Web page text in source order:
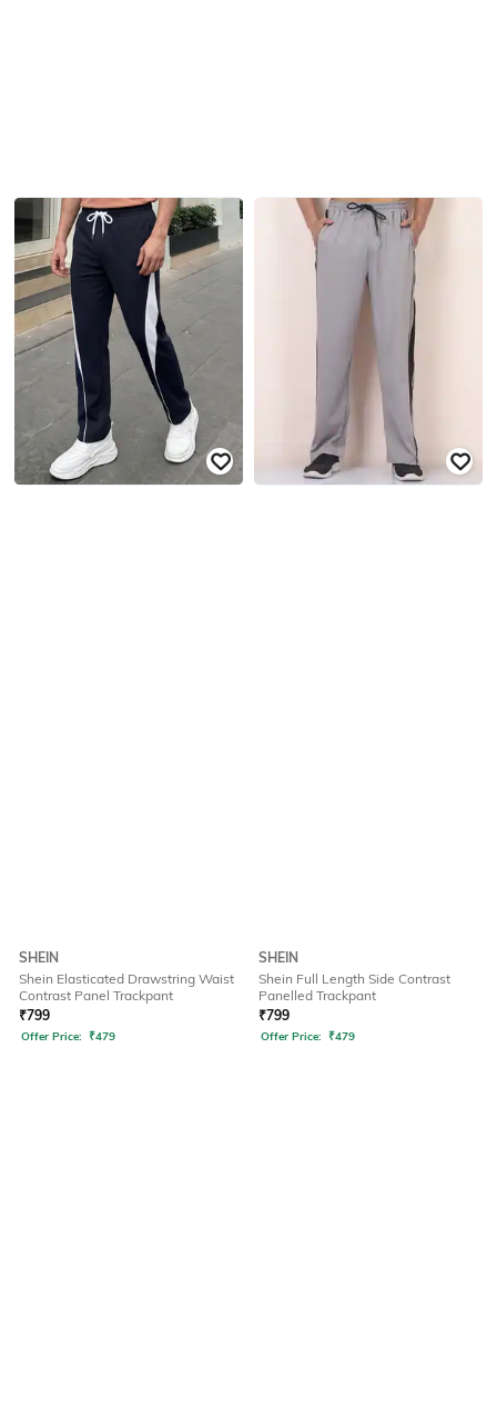
SHEIN
Shein Elasticated Drawstring Waist
Contrast Panel Trackpant
₹799
Offer Price: ₹479
SHEIN
Shein Full Length Side Contrast
Panelled Trackpant
₹799
Offer Price: ₹479